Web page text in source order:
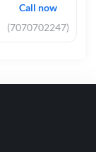
Call now
(7070702247)